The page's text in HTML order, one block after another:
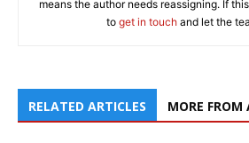
means the author needs reassigning. If
to get in touchand let the
RELATED ARTICLES MORE FROM